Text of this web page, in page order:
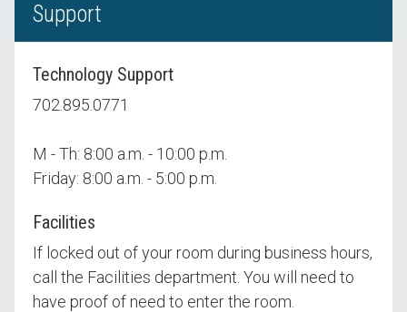
Support
Technology Support
702.895.0771
M - Th: 8:00 a.m. - 10:00 p.m.
Friday: 8:00 a.m. - 5:00 p.m.
Facilities
If locked out of your room during business hours,
call the Facilities department. You will need to
have proof of need to enter the room.